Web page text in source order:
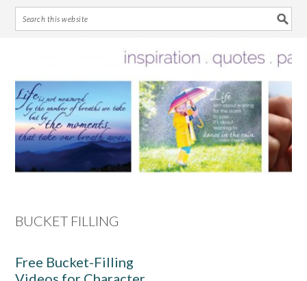
primary
navigation
main
content
primary
sidebar
footer
BUCKET FILLING
Free Bucket-Filling